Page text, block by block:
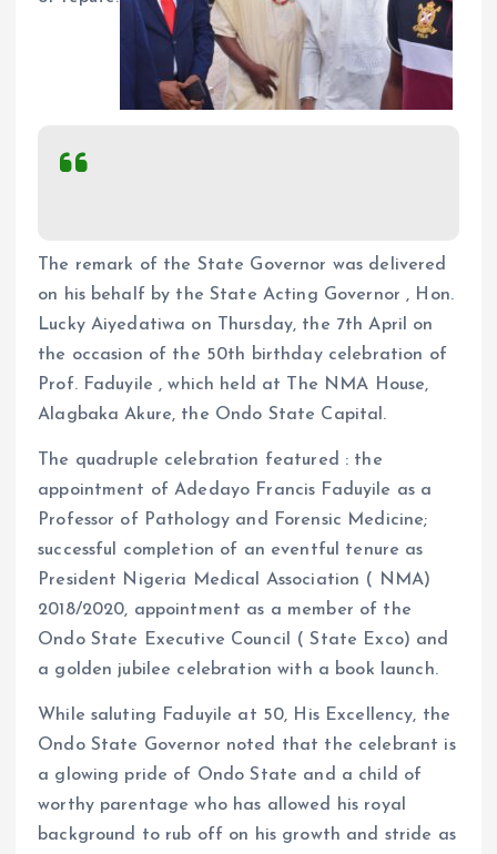
The remark of the State Governor was delivered
on his behalf by the State Acting Governor , Hon.
Lucky Aiyedatiwa on Thursday, the 7th April on
the occasion of the 50th birthday celebration of
Prof. Faduyile , which held at The NMA House,
Alagbaka Akure, the Ondo State Capital.
The quadruple celebration featured : the
appointment of Adedayo Francis Faduyile as a
Professor of Pathology and Forensic Medicine;
successful completion of an eventful tenure as
President Nigeria Medical Association ( NMA)
2018/2020, appointment as a member of the
Ondo State Executive Council ( State Exco) and
a golden jubilee celebration with a book launch.
While saluting Faduyile at 50, His Excellency, the
Ondo State Governor noted that the celebrant is
a glowing pride of Ondo State and a child of
worthy parentage who has allowed his royal
background to rub off on his growth and stride as